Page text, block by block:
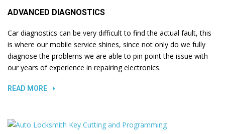
ADVANCED DIAGNOSTICS
Car diagnostics can be very difficult to find the actual fault, this
is where our mobile service shines, since not only do we fully
diagnose the problems we are able to pin point the issue with
our years of experience in repairing electronics.
READ MORE